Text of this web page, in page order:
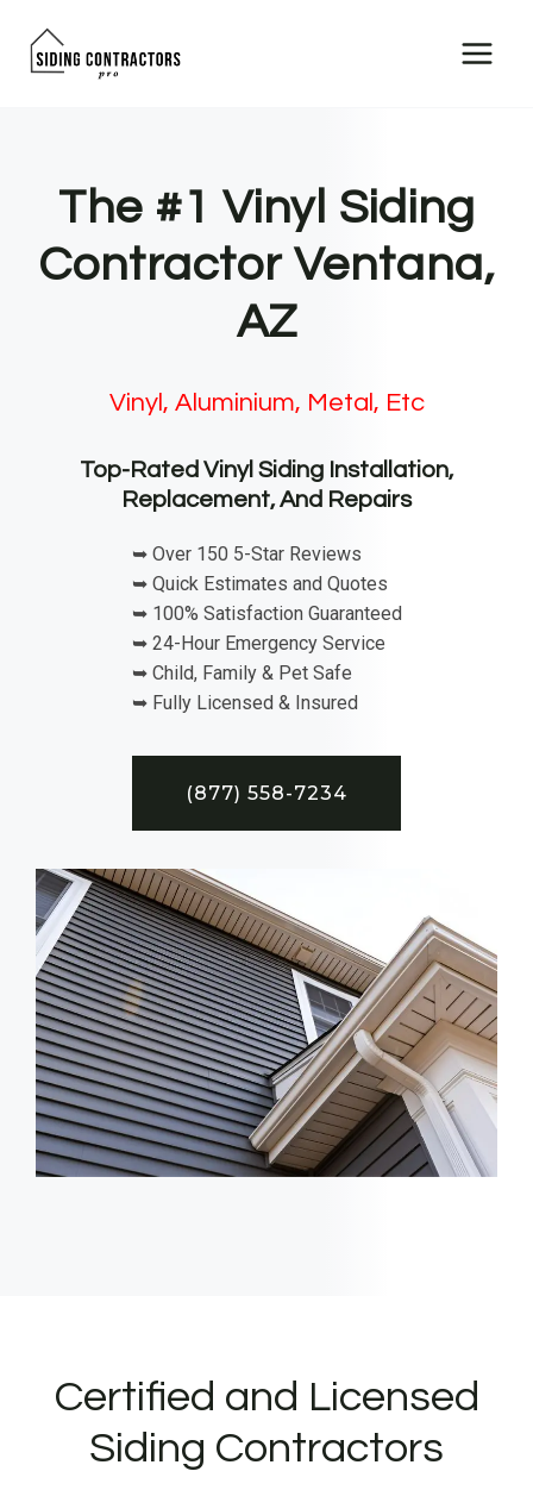
The #1 Vinyl Siding
Contractor Ventana,
AZ
Vinyl, Aluminium, Metal, Etc
Top-Rated Vinyl Siding Installation,
Replacement, And Repairs
➥ Over 150 5-Star Reviews
➥ Quick Estimates and Quotes
➥ 100% Satisfaction Guaranteed
➥ 24-Hour Emergency Service
➥ Child, Family & Pet Safe
➥ Fully Licensed & Insured
(877) 558-7234
Certified and Licensed
Siding Contractors